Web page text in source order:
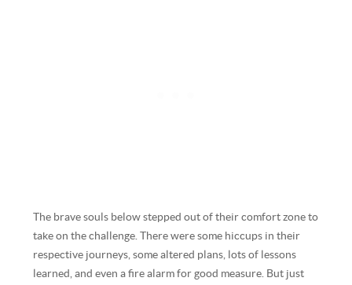
The brave souls below stepped out of their comfort zone to
take on the challenge. There were some hiccups in their
respective journeys, some altered plans, lots of lessons
learned, and even a fire alarm for good measure. But just